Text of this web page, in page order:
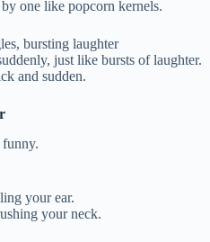
by one like popcorn kernels.
bursting laughter
just like bursts of laughter.
and sudden.
your ear.
your neck.